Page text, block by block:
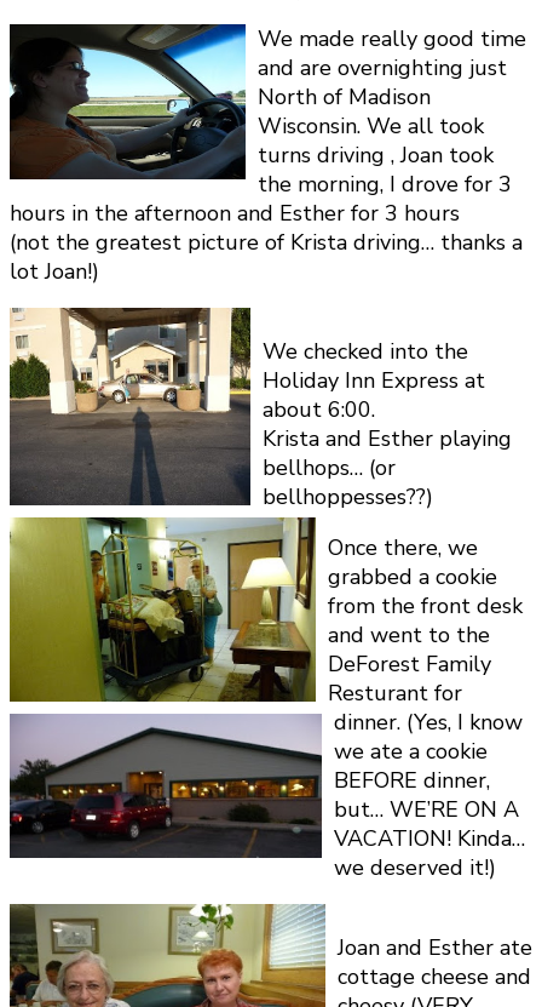
We made really good time
and are overnighting just
North of Madison
Wisconsin. We all took
turns driving , Joan took
the morning, I drove for 3
hours in the afternoon and Esther for 3 hours
(not the greatest picture of Krista driving… thanks a
lot Joan!)
We checked into the
Holiday Inn Express at
about 6:00.
Krista and Esther playing
bellhops… (or
bellhoppesses??)
Once there, we
grabbed a cookie
from the front desk
and went to the
DeForest Family
Resturant for
dinner. (Yes, I know
we ate a cookie
BEFORE dinner,
but… WE’RE ON A
VACATION! Kinda…
we deserved it!)
Joan and Esther ate
cottage cheese and